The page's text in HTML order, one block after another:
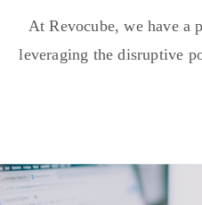
At Revocube, we have a
leveraging the disruptive